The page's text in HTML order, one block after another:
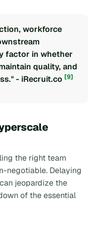
workforce
factor in whether
quality, and
- iRecruit.co [9]
the right team
negotiable. Delaying
jeopardize the
of the essential